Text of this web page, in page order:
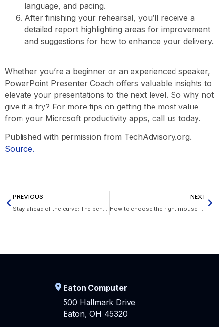
language, and pacing.
After finishing your rehearsal, you’ll receive a
detailed report highlighting areas for improvement
and suggestions for how to enhance your delivery.
Whether you’re a beginner or an experienced speaker,
PowerPoint Presenter Coach offers valuable insights to
elevate your presentations to the next level. So why not
give it a try? For more tips on getting the most value
from your Microsoft productivity apps, call us today.
Published with permission from TechAdvisory.org.
Source.
PREVIOUS NEXT
Eaton Computer
500 Hallmark Drive
Eaton, OH 45320